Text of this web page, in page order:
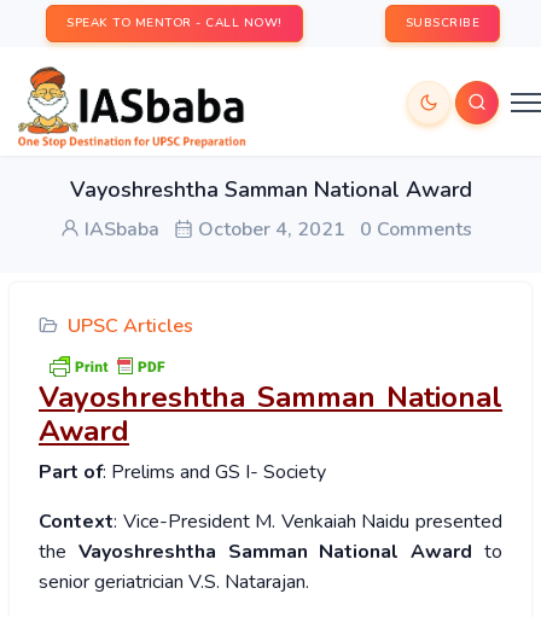
SPEAK TO MENTOR - CALL NOW! SUBSCRIBE
Vayoshreshtha Samman National Award
IASbaba October 4, 2021 0 Comments
UPSC Articles
Vayoshreshtha Samman National
Award
Part of: Prelims and GS I- Society
Context: Vice-President M. Venkaiah Naidu presented
the Vayoshreshtha Samman National Awardto
senior geriatrician V.S. Natarajan.